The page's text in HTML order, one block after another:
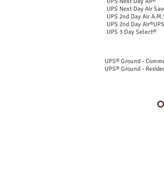
UPS Next Day Air
UPS 2nd Day Air A.M.®
UPS 2nd Day Air®UPS
​UPS 3 Day Select®
UPS® Ground -
UPS® Ground -